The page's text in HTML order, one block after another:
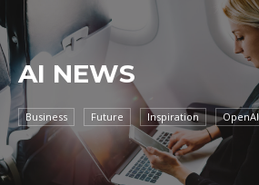
AI NEWS
Business Future Inspiration OpenAI